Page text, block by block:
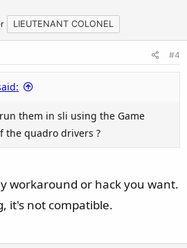
o
t
e
n
v
o
LIEUTENANT COLONEL
#4
them in sli using the Game
the quadro drivers ?
workaround or hack you want.
it's not compatible.